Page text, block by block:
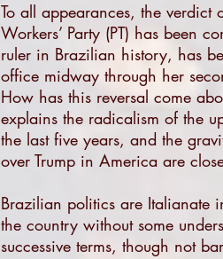
To all appearances, the
Workers’ Party (PT) has been
ruler in Brazilian history, has
office midway through her
How has this reversal come
explains the radicalism of the
the last five years, and the
over Trump in America are
Brazilian politics are Italianate
the country without some
successive terms, though not